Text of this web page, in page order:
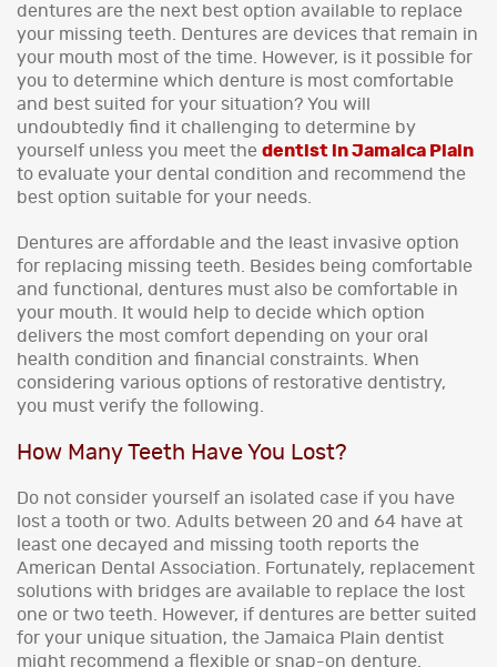
dentures are the next best option available to replace
your missing teeth. Dentures are devices that remain in
your mouth most of the time. However, is it possible for
you to determine which denture is most comfortable
and best suited for your situation? You will
undoubtedly find it challenging to determine by
yourself unless you meet the dentist in Jamaica Plain
to evaluate your dental condition and recommend the
best option suitable for your needs.
Dentures are affordable and the least invasive option
for replacing missing teeth. Besides being comfortable
and functional, dentures must also be comfortable in
your mouth. It would help to decide which option
delivers the most comfort depending on your oral
health condition and financial constraints. When
considering various options of restorative dentistry,
you must verify the following.
How Many Teeth Have You Lost?
Do not consider yourself an isolated case if you have
lost a tooth or two. Adults between 20 and 64 have at
least one decayed and missing tooth reports the
American Dental Association. Fortunately, replacement
solutions with bridges are available to replace the lost
one or two teeth. However, if dentures are better suited
for your unique situation, the Jamaica Plain dentist
might recommend a flexible or snap-on denture.